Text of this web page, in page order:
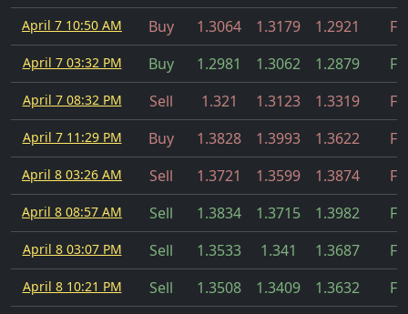
April 7 10:50 AM Buy 1.3064 1.3179 1.2921
April 7 03:32 PM Buy 1.2981 1.3062 1.2879
April 7 08:32 PM Sell 1.321 1.3123 1.3319
April 7 11:29 PM Buy 1.3828 1.3993 1.3622
April 8 03:26 AM Sell 1.3721 1.3599 1.3874
April 8 08:57 AM Sell 1.3834 1.3715 1.3982
April 8 03:07 PM Sell 1.3533 1.341 1.3687
April 8 10:21 PM Sell 1.3508 1.3409 1.3632